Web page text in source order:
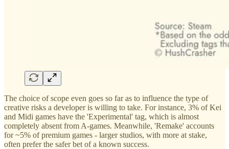
The choice of scope even goes so far as to influence the type of
creative risks a developer is willing to take. For instance, 3% of Kei
and Midi games have the 'Experimental' tag, which is almost
completely absent from A-games. Meanwhile, 'Remake' accounts
for ~5% of premium games - larger studios, with more at stake,
often prefer the safer bet of a known success.